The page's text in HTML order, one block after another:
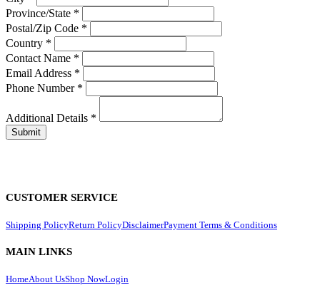
Province/State *
Postal/Zip Code *
Country *
Contact Name *
Email Address *
Phone Number *
Additional Details *
CUSTOMER SERVICE
Shipping PolicyReturn PolicyDisclaimerPayment Terms & Conditions
MAIN LINKS
HomeAbout UsShop NowLogin